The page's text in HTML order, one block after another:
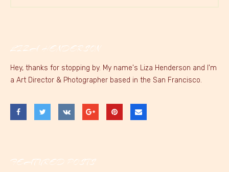
LIZA HENDERSON
Hey, thanks for stopping by. My name's Liza Henderson and I'm
a Art Director & Photographer based in the San Francisco.
FEATURED POSTS